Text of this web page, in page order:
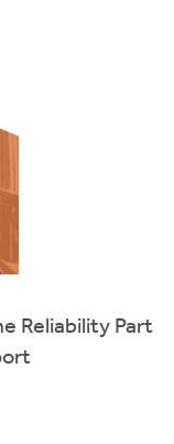
Reliability Part